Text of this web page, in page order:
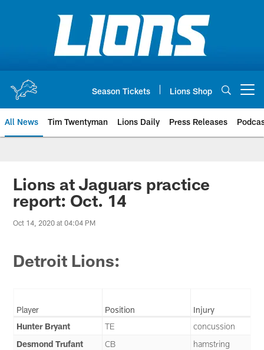
Season Tickets Lions Shop
All News Tim Twentyman Lions Daily Press Releases
Lions at Jaguars practice
report: Oct. 14
Oct 14, 2020 at 04:04 PM
Detroit Lions:
Player Position
Injury
Hunter Bryant
TE
concussion
Desmond Trufant
CB
hamstring